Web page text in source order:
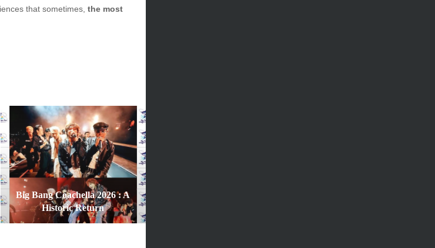
that sometimes, the most
Big Bang Coachella 2026 : A
Historic Return